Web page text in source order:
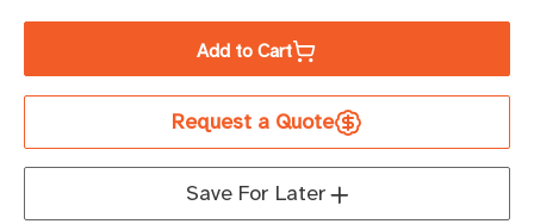
Tripp
ENVIROSENSE
Tripp
Lite
ENVIROSENSE
Temperature
Add to Cart
Request a Quote
Save For Later